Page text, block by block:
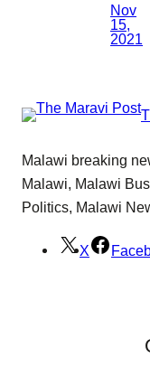
Nov
15,
2021
Malawi breaking
Malawi, Malawi
Politics, Malawi
X